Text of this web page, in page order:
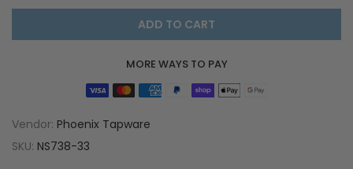
ADD TO CART
MORE WAYS TO PAY
Vendor: Phoenix Tapware
SKU: NS738-33